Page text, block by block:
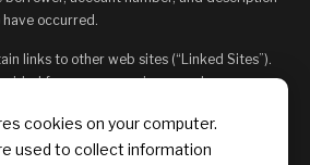
occurred.
links to other web sites (“Linked Sites”).
for your convenience and
Sites is not under Bank of Springfield’s
is not responsible for, and does not
cookies on your computer.
used to collect information